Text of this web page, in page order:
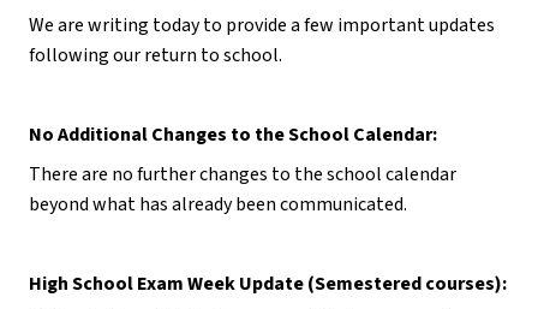
We are writing today to provide a few important updates
following our return to school.
No Additional Changes to the School Calendar:
There are no further changes to the school calendar
beyond what has already been communicated.
High School Exam Week Update (Semestered courses):